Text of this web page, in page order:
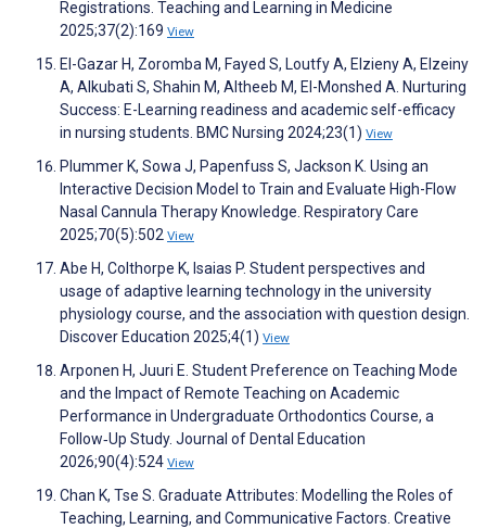
Registrations. Teaching and Learning in Medicine
2025;37(2):169 View
El-Gazar H, Zoromba M, Fayed S, Loutfy A, Elzieny A, Elzeiny
A, Alkubati S, Shahin M, Altheeb M, El-Monshed A. Nurturing
Success: E-Learning readiness and academic self-efficacy
in nursing students. BMC Nursing 2024;23(1) View
Plummer K, Sowa J, Papenfuss S, Jackson K. Using an
Interactive Decision Model to Train and Evaluate High-Flow
Nasal Cannula Therapy Knowledge. Respiratory Care
2025;70(5):502 View
Abe H, Colthorpe K, Isaias P. Student perspectives and
usage of adaptive learning technology in the university
physiology course, and the association with question design.
Discover Education 2025;4(1) View
Arponen H, Juuri E. Student Preference on Teaching Mode
and the Impact of Remote Teaching on Academic
Performance in Undergraduate Orthodontics Course, a
Follow‐Up Study. Journal of Dental Education
2026;90(4):524 View
Chan K, Tse S. Graduate Attributes: Modelling the Roles of
Teaching, Learning, and Communicative Factors. Creative